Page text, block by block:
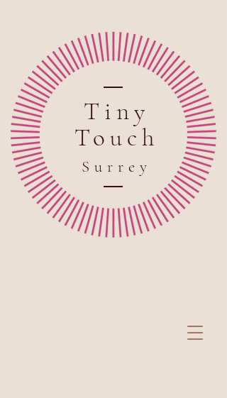
Tiny
Touch
Sur rey